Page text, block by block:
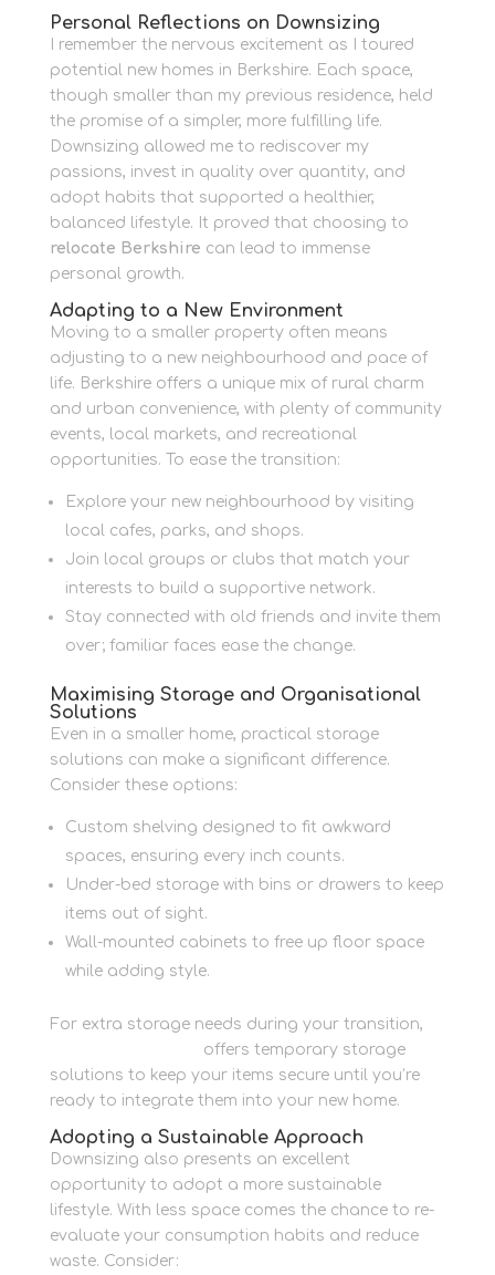
Personal Reflections on Downsizing
I remember the nervous excitement as I toured
potential new homes in Berkshire. Each space,
though smaller than my previous residence, held
the promise of a simpler, more fulfilling life.
Downsizing allowed me to rediscover my
passions, invest in quality over quantity, and
adopt habits that supported a healthier,
balanced lifestyle. It proved that choosing to
relocate Berkshire can lead to immense
personal growth.
Adapting to a New Environment
Moving to a smaller property often means
adjusting to a new neighbourhood and pace of
life. Berkshire offers a unique mix of rural charm
and urban convenience, with plenty of community
events, local markets, and recreational
opportunities. To ease the transition:
Explore your new neighbourhood by visiting
local cafes, parks, and shops.
Join local groups or clubs that match your
interests to build a supportive network.
Stay connected with old friends and invite them
over; familiar faces ease the change.
Maximising Storage and Organisational
Solutions
Even in a smaller home, practical storage
solutions can make a significant difference.
Consider these options:
Custom shelving designed to fit awkward
spaces, ensuring every inch counts.
Under-bed storage with bins or drawers to keep
items out of sight.
Wall-mounted cabinets to free up floor space
while adding style.
For extra storage needs during your transition,
offers temporary storage
solutions to keep your items secure until you’re
ready to integrate them into your new home.
Adopting a Sustainable Approach
Downsizing also presents an excellent
opportunity to adopt a more sustainable
lifestyle. With less space comes the chance to re-
evaluate your consumption habits and reduce
waste. Consider: